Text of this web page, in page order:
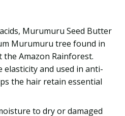
Murumuru Seed Butter
Murumuru tree found in
Amazon Rainforest.
and used in anti-
the hair retain essential
to dry or damaged